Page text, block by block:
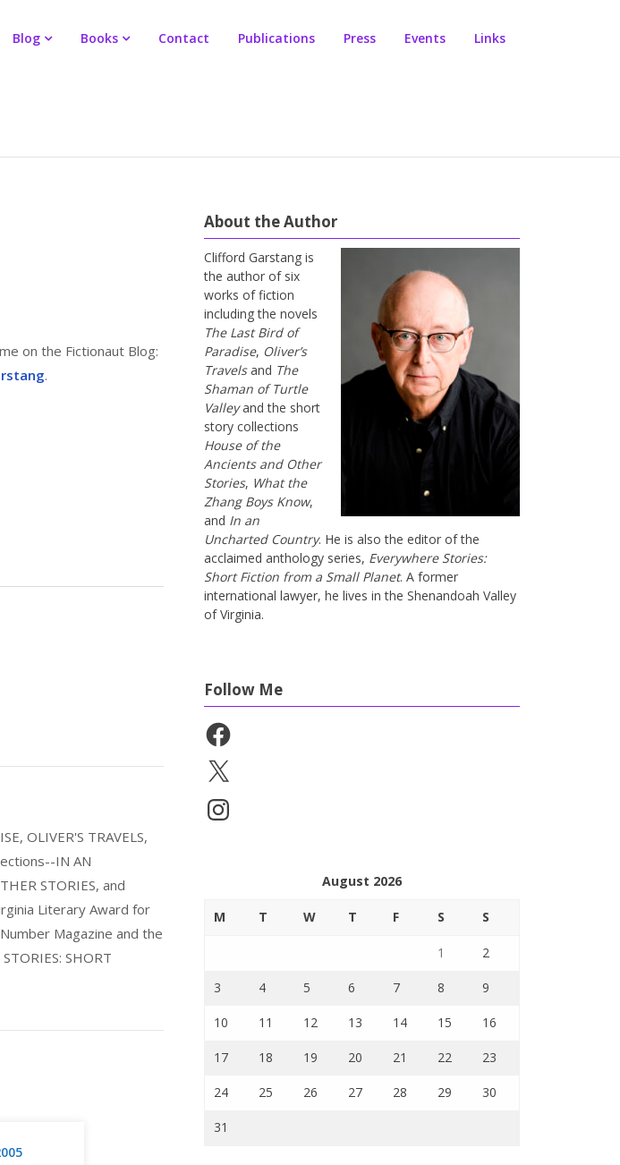
Blog Books Contact Publications Press Events Links
on the Fictionaut Blog:
.
OLIVER'S TRAVELS,
IN AN
STORIES, and
Literary Award for
Magazine and the
SHORT
About the Author
Clifford Garstang is
the author of six
works of fiction
including the novels
The Last Bird of
Paradise, Oliver’s
Travelsand The
Shaman of Turtle
Valleyand the short
story collections
House of the
Ancients and Other
Stories, What the
Zhang Boys Know,
and In an
Uncharted Country. He is also the editor of the
acclaimed anthology series, Everywhere Stories:
Short Fiction from a Small Planet. A former
international lawyer, he lives in the Shenandoah Valley
of Virginia.
Follow Me
Facebook
X
Instagram
August 2026
M T W T F S S
1 2
3 4 5 6 7 8 9
10 11 12 13 14 15 16
17 18 19 20 21 22 23
24 25 26 27 28 29 30
31